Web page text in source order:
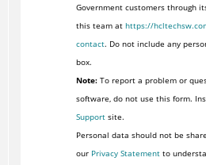
Government customers through
this team at https://
contact. Do not include any
box.
Note:To report a problem or
software, do not use this form.
Supportsite.
Personal data should not be
our Privacy Statementto